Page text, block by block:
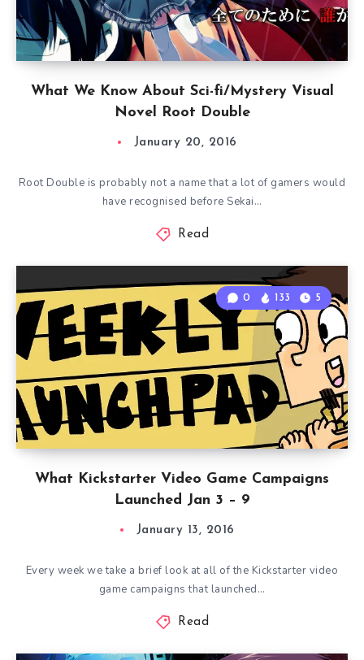
What We Know About Sci-fi/Mystery Visual
Novel Root Double
January 20, 2016
Root Double is probably not a name that a lot of gamers would
have recognised before Sekai…
Read
What Kickstarter Video Game Campaigns
Launched Jan 3 – 9
0 133 5
January 13, 2016
Every week we take a brief look at all of the Kickstarter video
game campaigns that launched…
Read